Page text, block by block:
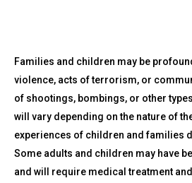
to
top
Terrorism
and
Violence
Families and children may be
violence, acts of terrorism, or
of shootings, bombings, or other
will vary depending on the nature of
experiences of children and families
Some adults and children may have
and will require medical treatment